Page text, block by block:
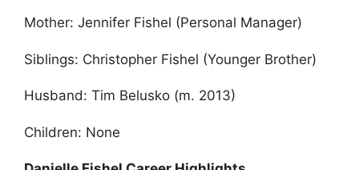
Mother: Jennifer Fishel (Personal Manager)
Siblings: Christopher Fishel (Younger Brother)
Husband: Tim Belusko (m. 2013)
Children: None